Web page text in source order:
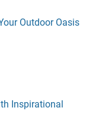
Outdoor Oasis
Inspirational